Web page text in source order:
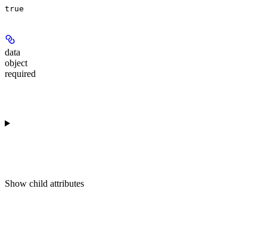
true
data
object
required
Show child attributes